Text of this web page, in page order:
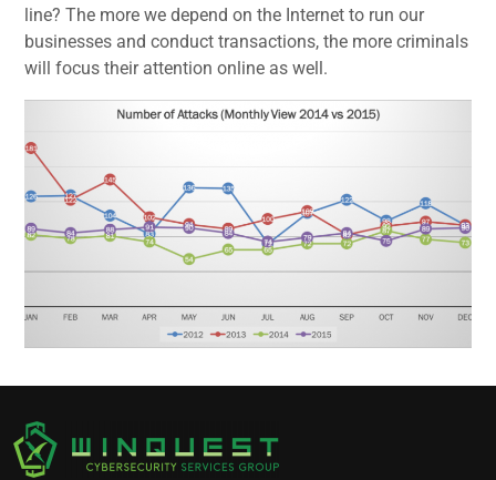
line? The more we depend on the Internet to run our
businesses and conduct transactions, the more criminals
will focus their attention online as well.